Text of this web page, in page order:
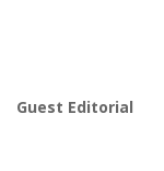
Guest Editorial